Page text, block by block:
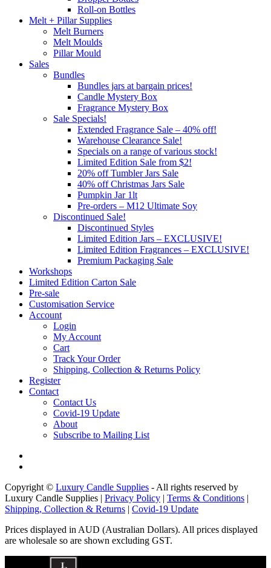
Roll-on Bottles
Melt + Pillar Supplies
Melt Burners
Melt Moulds
Pillar Mould
Sales
Bundles
Bundles jars at bargain prices!
Candle Mystery Box
Fragrance Mystery Box
Sale Specials!
Extended Fragrance Sale – 40% off!
Warehouse Clearance Sale!
Specials on a range of various stock!
Limited Edition Sale from $2!
20% off Tumbler Jars Sale
40% off Christmas Jars Sale
Pumpkin Jar 1lt
Pre-orders – M12 Ultimate Soy
Discontinued Sale!
Discontinued Styles
Limited Edition Jars – EXCLUSIVE!
Limited Edition Fragrances – EXCLUSIVE!
Premium Packaging Sale
Workshops
Limited Edition Carton Sale
Pre-sale
Customisation Service
Account
Login
My Account
Cart
Track Your Order
Shipping, Collection & Returns Policy
Register
Contact
Contact Us
Covid-19 Update
About
Subscribe to Mailing List
Copyright © Luxury Candle Supplies - All rights reserved by
Luxury Candle Supplies | Privacy Policy | Terms & Conditions |
Shipping, Collection & Returns | Covid-19 Update
Prices displayed in AUD (Australian Dollars). All prices displayed
are wholesale so are shown excluding GST.